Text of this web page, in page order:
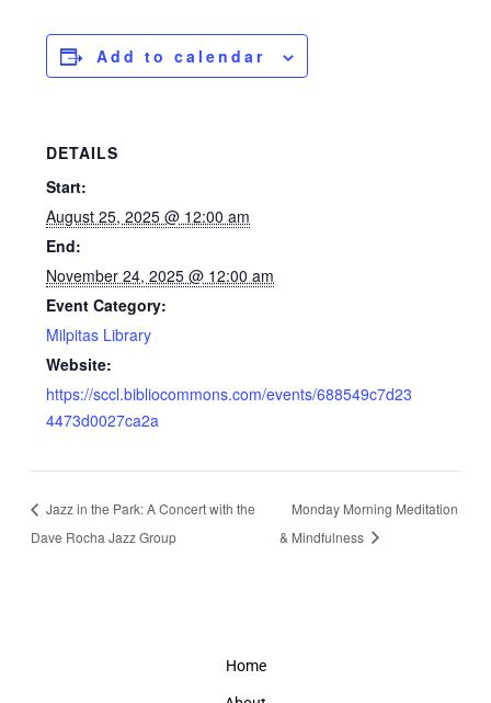
Add to calendar
DETAILS
Start:
August 25, 2025 @ 12:00 am
End:
November 24, 2025 @ 12:00 am
Event Category:
Milpitas Library
Website:
https://sccl.bibliocommons.com/events/688549c7d23
4473d0027ca2a
Jazz in the Park: A Concert with the
Dave Rocha Jazz Group
Monday Morning Meditation
& Mindfulness
Home